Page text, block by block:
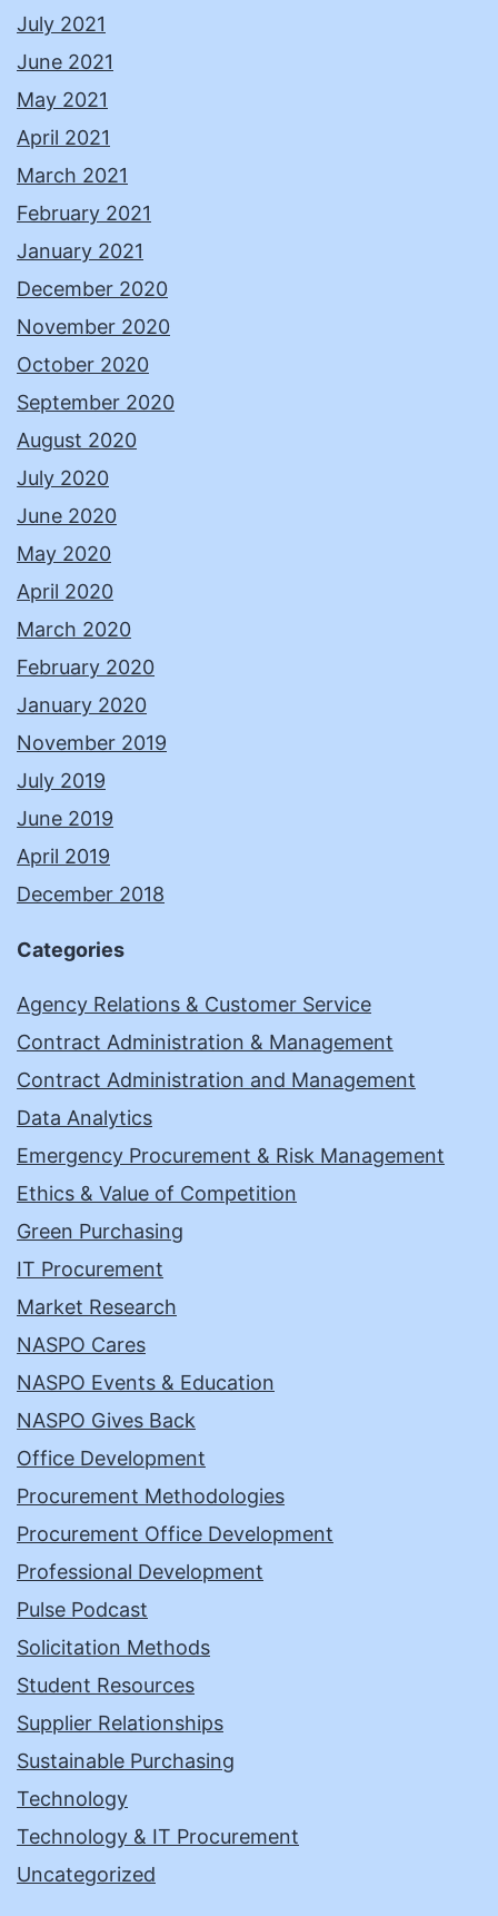
July 2021
June 2021
May 2021
April 2021
March 2021
February 2021
January 2021
December 2020
November 2020
October 2020
September 2020
August 2020
July 2020
June 2020
May 2020
April 2020
March 2020
February 2020
January 2020
November 2019
July 2019
June 2019
April 2019
December 2018
Categories
Agency Relations & Customer Service
Contract Administration & Management
Contract Administration and Management
Data Analytics
Emergency Procurement & Risk Management
Ethics & Value of Competition
Green Purchasing
IT Procurement
Market Research
NASPO Cares
NASPO Events & Education
NASPO Gives Back
Office Development
Procurement Methodologies
Procurement Office Development
Professional Development
Pulse Podcast
Solicitation Methods
Student Resources
Supplier Relationships
Sustainable Purchasing
Technology
Technology & IT Procurement
Uncategorized